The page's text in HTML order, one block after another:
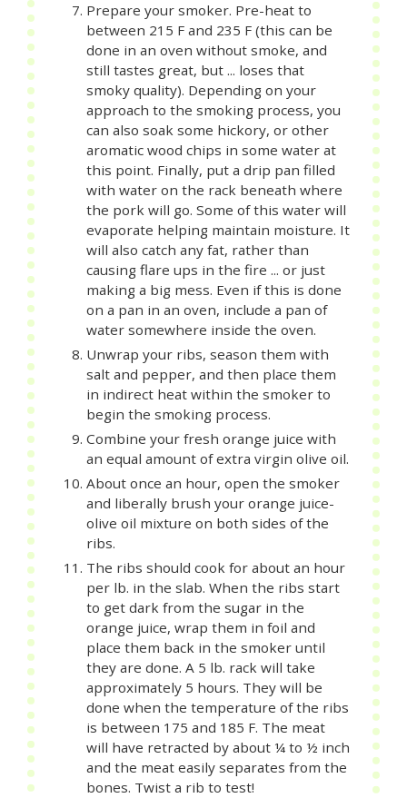
Prepare your smoker. Pre-heat to
between 215 F and 235 F (this can be
done in an oven without smoke, and
still tastes great, but ... loses that
smoky quality). Depending on your
approach to the smoking process, you
can also soak some hickory, or other
aromatic wood chips in some water at
this point. Finally, put a drip pan filled
with water on the rack beneath where
the pork will go. Some of this water will
evaporate helping maintain moisture. It
will also catch any fat, rather than
causing flare ups in the fire ... or just
making a big mess. Even if this is done
on a pan in an oven, include a pan of
water somewhere inside the oven.
Unwrap your ribs, season them with
salt and pepper, and then place them
in indirect heat within the smoker to
begin the smoking process.
Combine your fresh orange juice with
an equal amount of extra virgin olive oil.
About once an hour, open the smoker
and liberally brush your orange juice-
olive oil mixture on both sides of the
ribs.
The ribs should cook for about an hour
per lb. in the slab. When the ribs start
to get dark from the sugar in the
orange juice, wrap them in foil and
place them back in the smoker until
they are done. A 5 lb. rack will take
approximately 5 hours. They will be
done when the temperature of the ribs
is between 175 and 185 F. The meat
will have retracted by about ¼ to ½ inch
and the meat easily separates from the
bones. Twist a rib to test!